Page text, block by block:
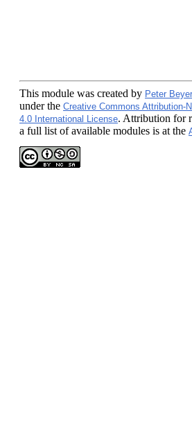
This module was created by Peter
under the Creative Commons Attribution-
4.0 International License. Attribution for
a full list of available modules is at the